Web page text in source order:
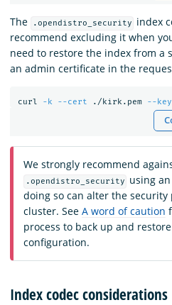
The .opendistro_security
index
recommend excluding it when
need to restore the index from a
an admin certificate in the
curl -k --cert ./kirk.pem --key
We strongly recommend
.opendistro_security
using
doing so can alter the
cluster. See A word of caution
process to back up and
configuration.
Index codec considerations